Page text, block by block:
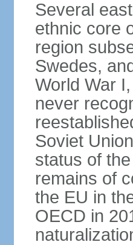
Several
ethnic core
region
Swedes,
World War
never
Soviet
status of
remains of
the EU in
OECD in